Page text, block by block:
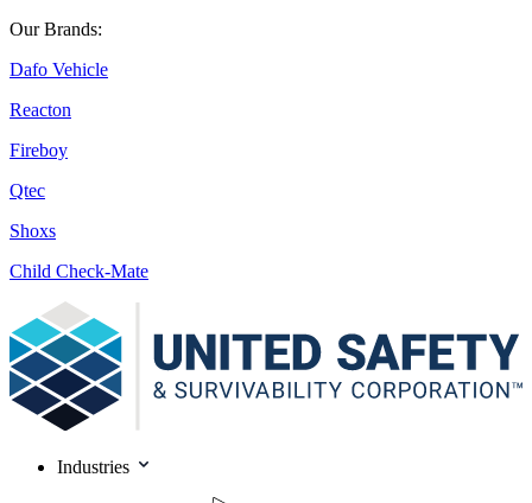
Our Brands:
Dafo Vehicle
Reacton
Fireboy
Qtec
Shoxs
Child Check-Mate
Industries